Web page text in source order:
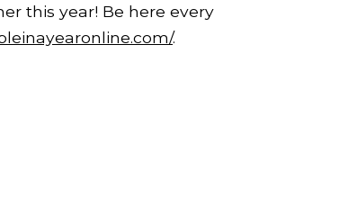
this year! Be here every
.